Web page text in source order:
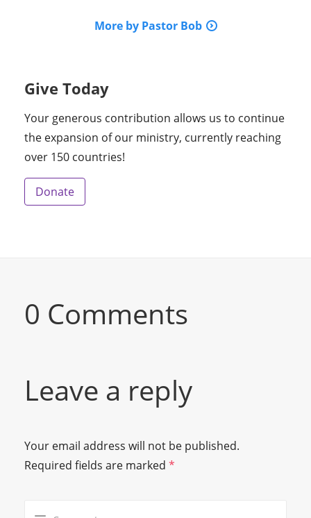
More by Pastor Bob
Give Today
Your generous contribution allows us to continue
the expansion of our ministry, currently reaching
over 150 countries!
Donate
0 Comments
Leave a reply
Your email address will not be published.
Required fields are marked *